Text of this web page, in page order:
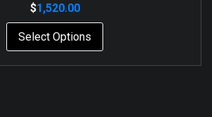
$1,520.00
Select Options